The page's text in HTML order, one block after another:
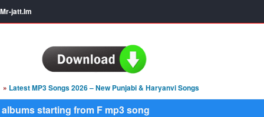
Mr-jatt.Im
» Latest MP3 Songs 2026 – New Punjabi & Haryanvi Songs
albums starting from F mp3 song